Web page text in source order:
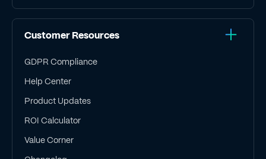
Customer Resources
GDPR Compliance
Help Center
Product Updates
ROI Calculator
Value Corner